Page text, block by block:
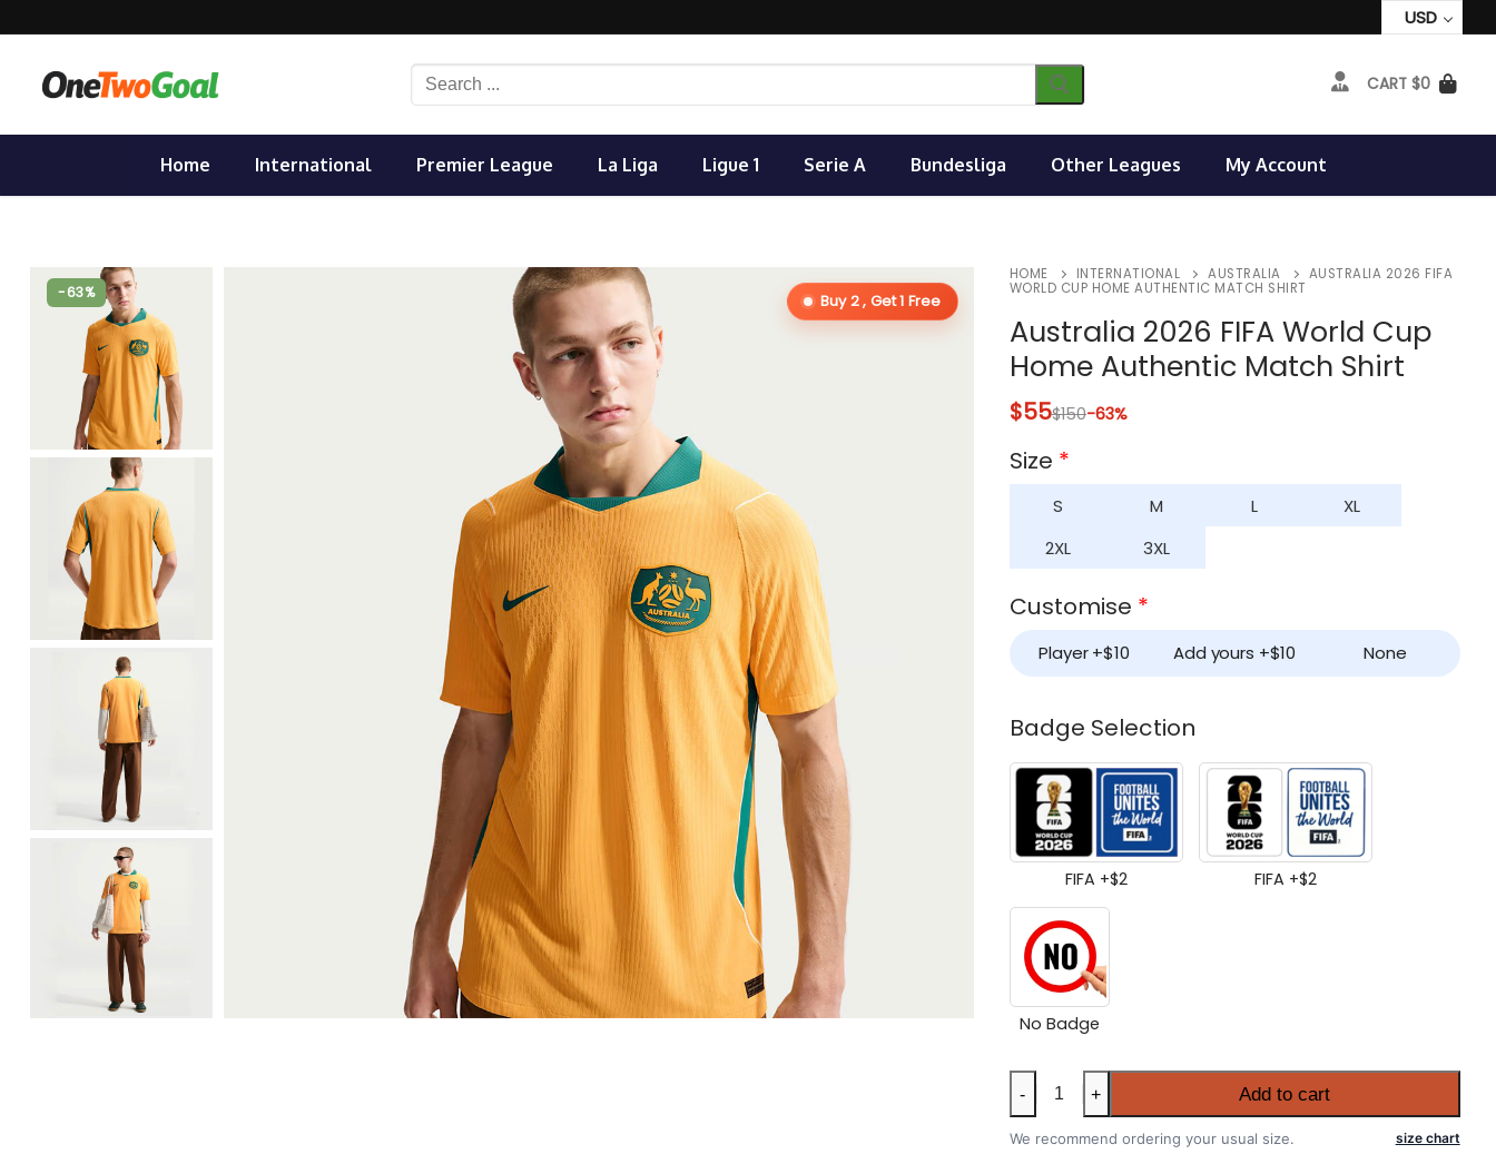
to
content
USD
Search
CART $0
Home International Premier League La Liga Ligue 1 Serie A Bundesliga Other Leagues My Account
-63% Buy 2 , Get 1 Free
HOME INTERNATIONAL AUSTRALIA
AUSTRALIA 2026 FIFA
WORLD CUP HOME AUTHENTIC MATCH SHIRT
Australia 2026 FIFA World Cup
Home Authentic Match Shirt
$55$150-63%
Size *
S M L
XL
2XL
3XL
Customise *
Player +$10 Add yours +$10 None
Badge Selection
FIFA +$2 FIFA +$2
No Badge
Australia
2026
FIFA
- + Add to cart
We recommend ordering your usual size. size chart